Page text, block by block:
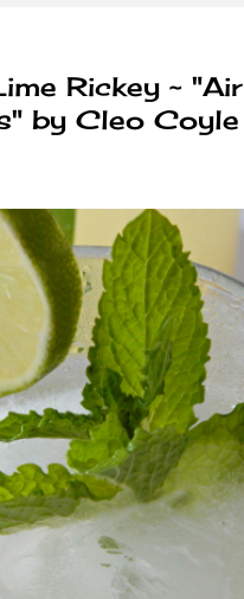
Rickey ~ "Air
by Cleo Coyle